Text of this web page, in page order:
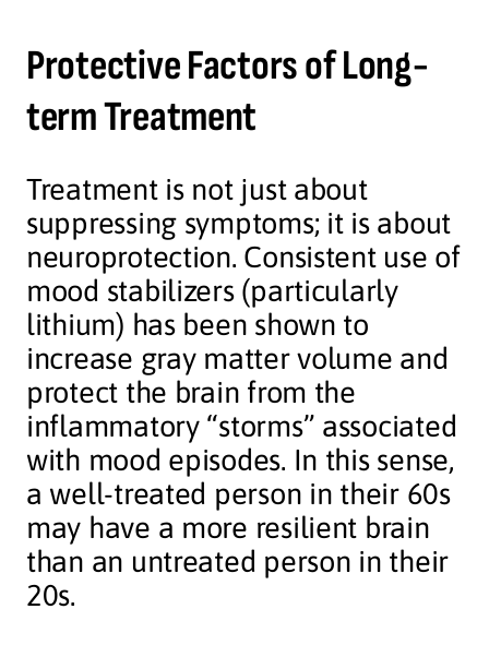
Protective Factors of Long-
term Treatment
Treatment is not just about
suppressing symptoms; it is about
neuroprotection. Consistent use of
mood stabilizers (particularly
lithium) has been shown to
increase gray matter volume and
protect the brain from the
inflammatory “storms” associated
with mood episodes. In this sense,
a well-treated person in their 60s
may have a more resilient brain
than an untreated person in their
20s.